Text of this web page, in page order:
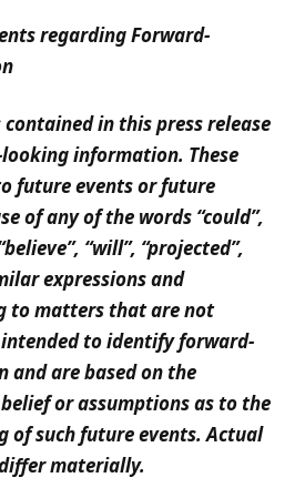
regarding Forward-
in this press release
information. These
future events or future
of any of the words “could”,
“will”, “projected”,
expressions and
to matters that are not
to identify forward-
are based on the
or assumptions as to the
of such future events. Actual
materially.